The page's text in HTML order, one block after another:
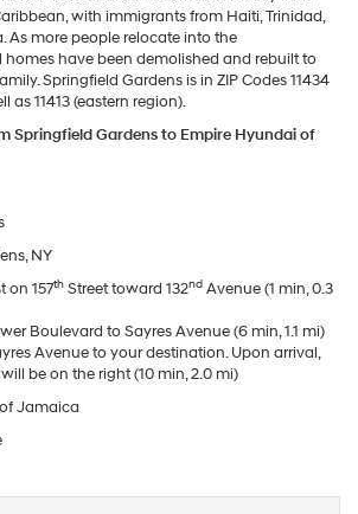
with immigrants from Haiti, Trinidad,
As more people relocate into the
homes have been demolished and rebuilt to
Springfield Gardens is in ZIP Codes 11434
as 11413 (eastern region).
Springfield Gardens to Empire Hyundai of
NY
on 157th Street toward 132nd Avenue (1 min, 0.3
Boulevard to Sayres Avenue (6 min, 1.1 mi)
Avenue to your destination. Upon arrival,
be on the right (10 min, 2.0 mi)
Jamaica